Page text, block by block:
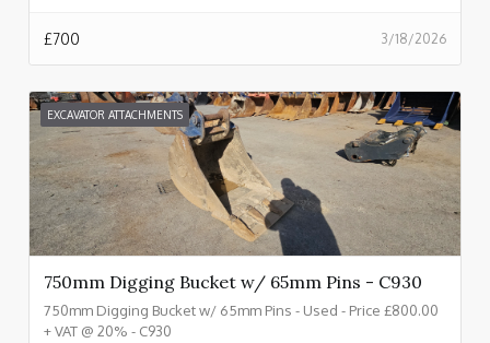
3/18/2026
£700
EXCAVATOR ATTACHMENTS
750mm Digging Bucket w/ 65mm Pins - C930
750mm Digging Bucket w/ 65mm Pins - Used - Price £800.00
+ VAT @ 20% - C930